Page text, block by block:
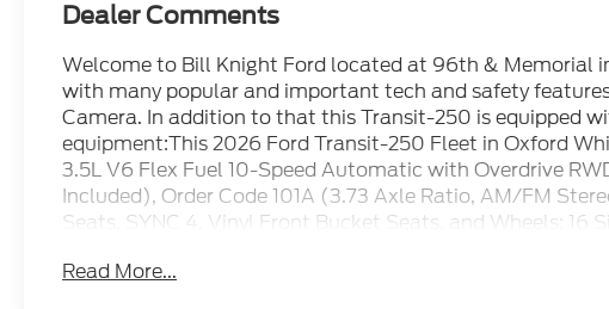
Dealer Comments
Welcome to Bill Knight Ford located at 96th & Memorial
with many popular and important tech and safety
Camera. In addition to that this Transit-250 is equipped
equipment:This 2026 Ford Transit-250 Fleet in Oxford
3.5L V6 Flex Fuel 10-Speed Automatic with Overdrive
Included), Order Code 101A (3.73 Axle Ratio, AM/FM
Seats, SYNC 4, Vinyl Front Bucket Seats, and Wheels: 16
CarPlay/Android Auto, Auto High-beam Headlights, Brake
Read More...